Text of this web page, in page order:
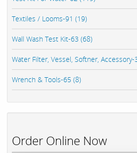
Textiles / Looms-91 (19)
Wall Wash Test Kit-63 (68)
Water Filter, Vessel, Softner, Accessory-
Wrench & Tools-65 (8)
Order Online Now